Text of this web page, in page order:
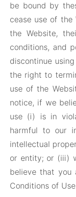
be bound by
cease use of
the Website,
conditions, and
discontinue
the right to
use of the
notice, if we
use (i) is in
harmful to our
intellectual
or entity; or (iii)
believe that you
Conditions of